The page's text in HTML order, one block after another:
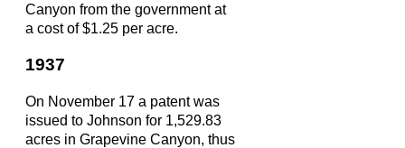
Canyon from the government at
a cost of $1.25 per acre.
1937
On November 17 a patent was
issued to Johnson for 1,529.83
acres in Grapevine Canyon, thus